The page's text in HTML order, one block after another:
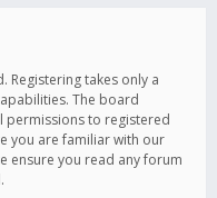
Registering takes only a
The board
to registered
you are familiar with our
ensure you read any forum